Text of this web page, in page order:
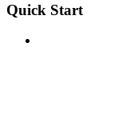
Quick Start